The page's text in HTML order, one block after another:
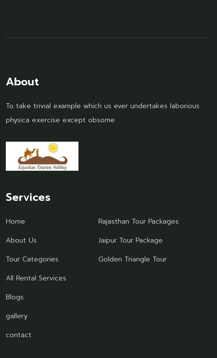
About
To take trivial example which us ever undertakes laborious
physica exercise except obsome
Services
Home
About Us
Tour Categories
All Rental Services
Blogs
gallery
contact
Rajasthan Tour Packages
Jaipur Tour Package
Golden Triangle Tour